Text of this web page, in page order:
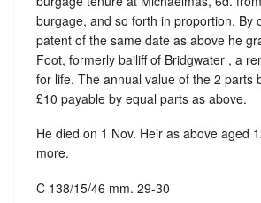
burgage, and so forth in proportion. By
patent of the same date as above he
Foot, formerly bailiff of Bridgwater , a
for life. The annual value of the 2 parts
£10 payable by equal parts as above.
He died on 1 Nov. Heir as above aged
more.
C 138/15/46 mm. 29-30